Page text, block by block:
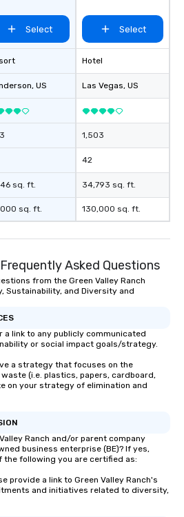
Select
, US
sq. ft.
sq. ft.
Select
Hotel
Las Vegas, US
1,503
42
34,793 sq. ft.
130,000 sq. ft.
Asked Questions
from the Green Valley Ranch
Sustainability, and Diversity and
a link to any publicly communicated
or social impact goals/strategy.
a strategy that focuses on the
(i.e. plastics, papers, cardboard,
on your strategy of elimination and
Ranch and/or parent company
business enterprise (BE)? If yes,
the following you are certified as:
provide a link to Green Valley Ranch's
and initiatives related to diversity,